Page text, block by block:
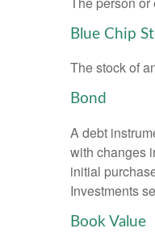
Blue Chip
The stock of
Bond
A debt
with changes
initial
Investments
Book Value